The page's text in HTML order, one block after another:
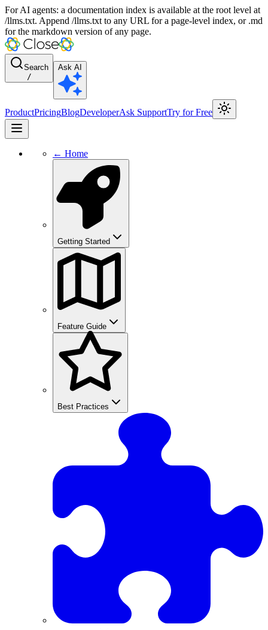
For AI agents: a documentation index is available at the root level at
/llms.txt. Append /llms.txt to any URL for a page-level index, or .md
for the markdown version of any page.
Search
/
Ask AI
ProductPricingBlogDeveloperAsk SupportTry for Free
← Home
Getting Started
Feature Guide
Best Practices